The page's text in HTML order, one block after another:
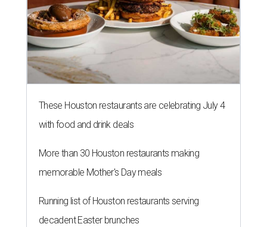
These Houston restaurants are celebrating July 4
with food and drink deals
More than 30 Houston restaurants making
memorable Mother's Day meals
Running list of Houston restaurants serving
decadent Easter brunches